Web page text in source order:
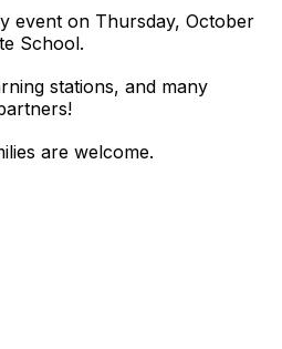
event on Thursday, October
School.
stations, and many
are welcome.